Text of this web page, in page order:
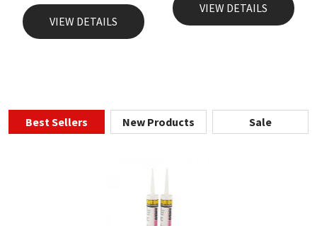
VIEW DETAILS
VIEW DETAILS
Best Sellers New Products Sale